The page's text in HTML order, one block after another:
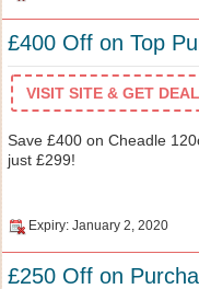
£400 Off on Top
VISIT SITE & GET DEAL
Save £400 on Cheadle
just £299!
Expiry: January 2, 2020
£250 Off on